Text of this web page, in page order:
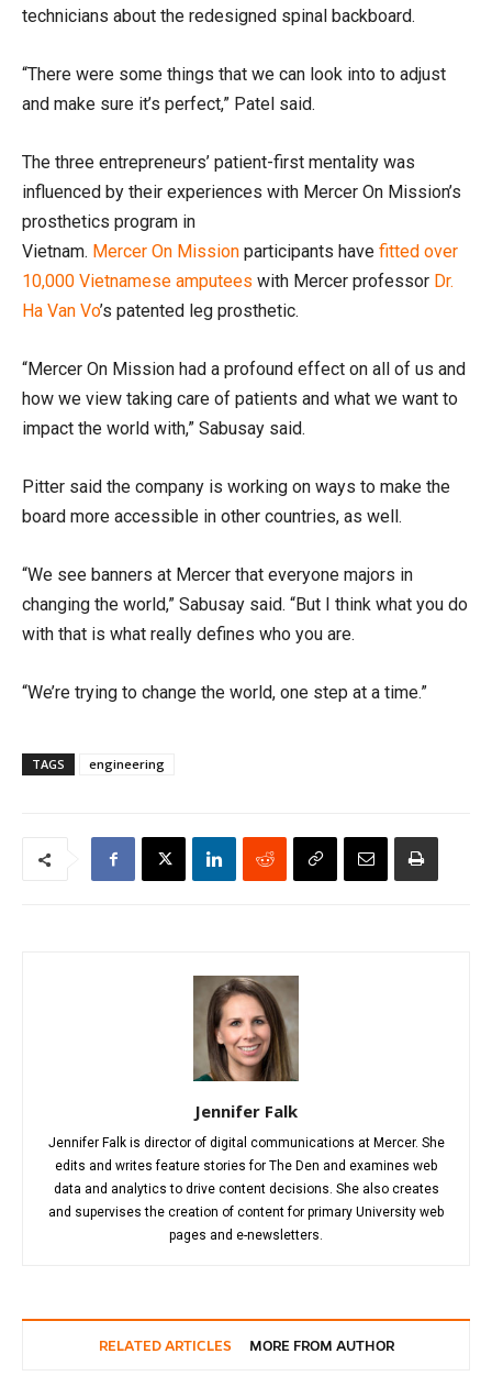
technicians about the redesigned spinal backboard.
“There were some things that we can look into to adjust
and make sure it’s perfect,” Patel said.
The three entrepreneurs’ patient-first mentality was
influenced by their experiences with Mercer On Mission’s
prosthetics program in
Vietnam. Mercer On Mission participants have fitted over
10,000 Vietnamese amputees with Mercer professor Dr.
Ha Van Vo’s patented leg prosthetic.
“Mercer On Mission had a profound effect on all of us and
how we view taking care of patients and what we want to
impact the world with,” Sabusay said.
Pitter said the company is working on ways to make the
board more accessible in other countries, as well.
“We see banners at Mercer that everyone majors in
changing the world,” Sabusay said. “But I think what you do
with that is what really defines who you are.
“We’re trying to change the world, one step at a time.”
TAGS engineering
Jennifer Falk
Jennifer Falk is director of digital communications at Mercer. She
edits and writes feature stories for The Den and examines web
data and analytics to drive content decisions. She also creates
and supervises the creation of content for primary University web
pages and e-newsletters.
RELATED ARTICLES MORE FROM AUTHOR